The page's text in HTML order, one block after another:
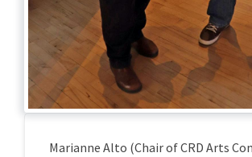
Marianne Alto (Chair of CRD Arts